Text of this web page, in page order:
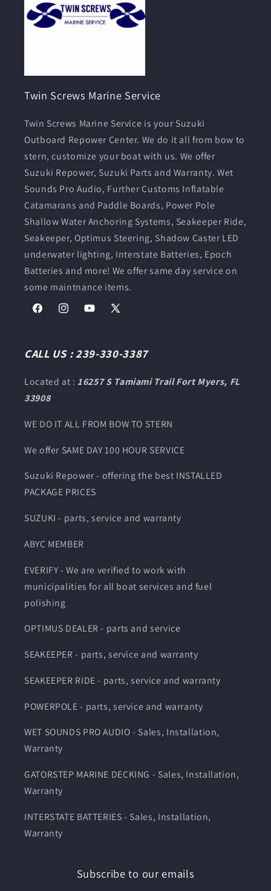
Twin Screws Marine Service
Twin Screws Marine Service is your Suzuki
Outboard Repower Center. We do it all from bow to
stern, customize your boat with us. We offer
Suzuki Repower, Suzuki Parts and Warranty. Wet
Sounds Pro Audio, Further Customs Inflatable
Catamarans and Paddle Boards, Power Pole
Shallow Water Anchoring Systems, Seakeeper Ride,
Seakeeper, Optimus Steering, Shadow Caster LED
underwater lighting, Interstate Batteries, Epoch
Batteries and more! We offer same day service on
some maintnance items.
FacebookInstagramYouTube
X
CALL US : 239-330-3387
Located at :16257 S Tamiami Trail Fort Myers, FL
33908
WE DO IT ALL FROM BOW TO STERN
We offer SAME DAY 100 HOUR SERVICE
Suzuki Repower - offering the best INSTALLED
PACKAGE PRICES
SUZUKI - parts, service and warranty
ABYC MEMBER
EVERIFY - We are verified to work with
municipalities for all boat services and fuel
polishing
OPTIMUS DEALER - parts and service
SEAKEEPER - parts, service and warranty
SEAKEEPER RIDE - parts, service and warranty
POWERPOLE - parts, service and warranty
WET SOUNDS PRO AUDIO - Sales, Installation,
Warranty
GATORSTEP MARINE DECKING - Sales, Installation,
Warranty
INTERSTATE BATTERIES - Sales, Installation,
Warranty
Subscribe to our emails